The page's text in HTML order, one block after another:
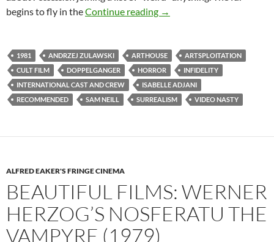
begins to fly in theContinue reading 252. POSSESSION (1981)
→
1981 ANDRZEJ ZULAWSKI ARTHOUSE
ARTSPLOITATION
CULT FILM
DOPPELGANGER HORROR
INFIDELITY
INTERNATIONAL CAST AND CREW
ISABELLE ADJANI
RECOMMENDED
SAM NEILL SURREALISM VIDEO NASTY
ALFRED EAKER'S FRINGE CINEMA
BEAUTIFUL FILMS: WERNER
HERZOG’S NOSFERATU THE
VAMPYRE (1979)